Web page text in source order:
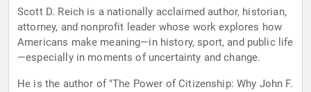
Scott D. Reich is a nationally acclaimed author, historian,
attorney, and nonprofit leader whose work explores how
Americans make meaning—in history, sport, and public life
—especially in moments of uncertainty and change.
He is the author of "The Power of Citizenship: Why John F.